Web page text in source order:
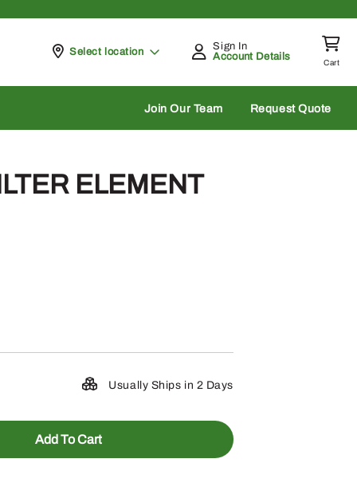
Pickup at
Select location
Sign In
Account Details
Cart
Join Our Team Request Quote
ELEMENT
Usually Ships in 2 Days
Add To Cart